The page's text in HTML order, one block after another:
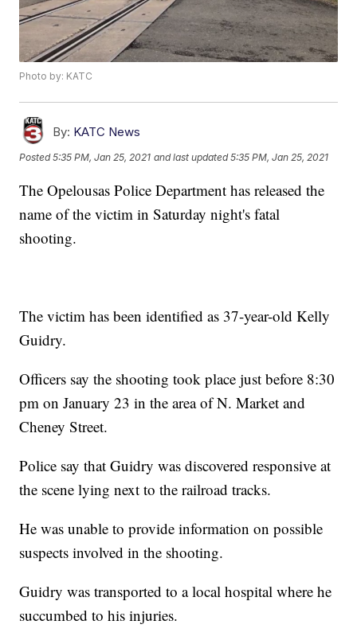
Photo by: KATC
By: KATC News
Posted5:35 PM, Jan 25, 2021 and last updated 5:35 PM, Jan 25, 2021
The Opelousas Police Department has released the
name of the victim in Saturday night's fatal
shooting.
The victim has been identified as 37-year-old Kelly
Guidry.
Officers say the shooting took place just before 8:30
pm on January 23 in the area of N. Market and
Cheney Street.
Police say that Guidry was discovered responsive at
the scene lying next to the railroad tracks.
He was unable to provide information on possible
suspects involved in the shooting.
Guidry was transported to a local hospital where he
succumbed to his injuries.